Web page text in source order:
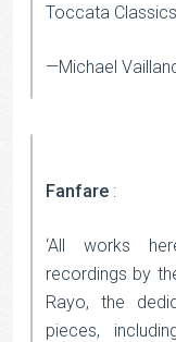
Toccata
—Michael
Fanfare :
‘All works
recordings by
Rayo, the
pieces,